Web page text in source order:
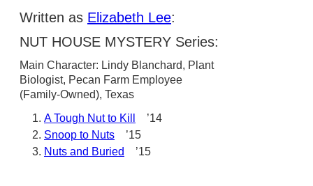
Written as Elizabeth Lee:
NUT HOUSE MYSTERY Series:
Main Character: Lindy Blanchard, Plant
Biologist, Pecan Farm Employee
(Family-Owned), Texas
A Tough Nut to Kill
’14
Snoop to Nuts ’15
Nuts and Buried
’15